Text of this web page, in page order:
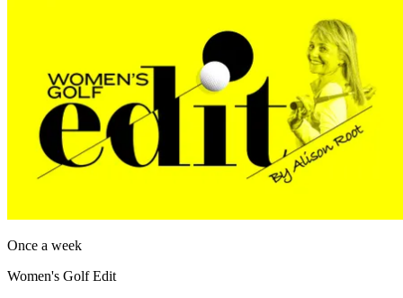
Once a week
Women's Golf Edit